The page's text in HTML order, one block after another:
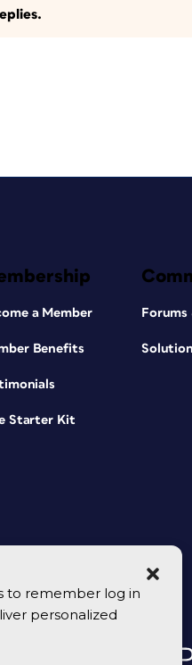
to remember log in
personalized
a Member
Benefits
Starter Kit